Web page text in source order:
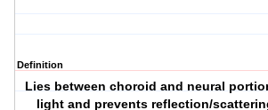
Definition
Lies between choroid and neural
light and prevents reflection/